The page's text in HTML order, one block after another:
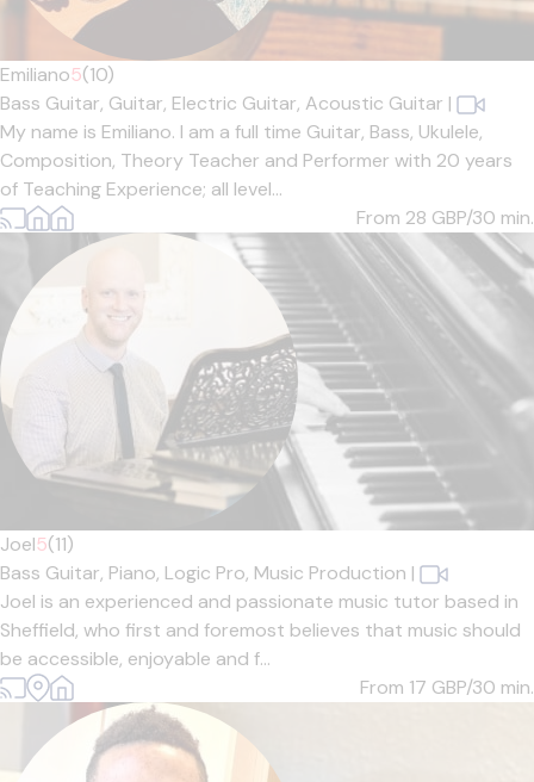
Emiliano5(10)
Bass Guitar, Guitar, Electric Guitar, Acoustic Guitar |
My name is Emiliano. I am a full time Guitar, Bass, Ukulele,
Composition, Theory Teacher and Performer with 20 years
of Teaching Experience; all level...
From 28 GBP/30 min.
Joel5(11)
Bass Guitar, Piano, Logic Pro, Music Production |
Joel is an experienced and passionate music tutor based in
Sheffield, who first and foremost believes that music should
be accessible, enjoyable and f...
From 17 GBP/30 min.